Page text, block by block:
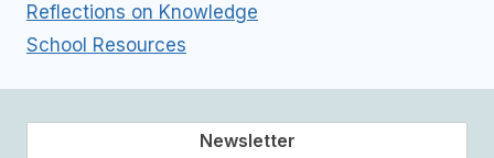
Reflections on Knowledge
School Resources
Newsletter